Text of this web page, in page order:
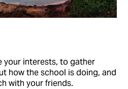
your interests, to gather
how the school is doing, and
with your friends.